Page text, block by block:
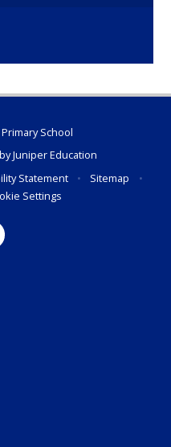
School
Juniper Education
Statement • Sitemap
•
Settings